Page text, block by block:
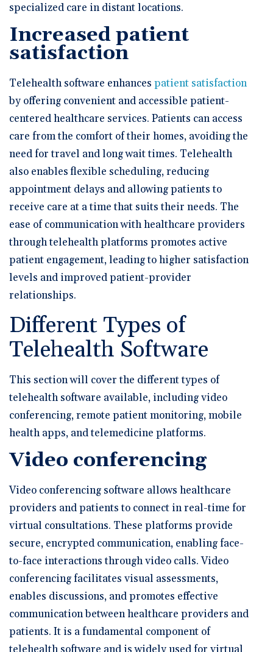
specialized care in distant locations.
Increased patient
satisfaction
Telehealth software enhances patient satisfaction
by offering convenient and accessible patient-
centered healthcare services. Patients can access
care from the comfort of their homes, avoiding the
need for travel and long wait times. Telehealth
also enables flexible scheduling, reducing
appointment delays and allowing patients to
receive care at a time that suits their needs. The
ease of communication with healthcare providers
through telehealth platforms promotes active
patient engagement, leading to higher satisfaction
levels and improved patient-provider
relationships.
Different Types of
Telehealth Software
This section will cover the different types of
telehealth software available, including video
conferencing, remote patient monitoring, mobile
health apps, and telemedicine platforms.
Video conferencing
Video conferencing software allows healthcare
providers and patients to connect in real-time for
virtual consultations. These platforms provide
secure, encrypted communication, enabling face-
to-face interactions through video calls. Video
conferencing facilitates visual assessments,
enables discussions, and promotes effective
communication between healthcare providers and
patients. It is a fundamental component of
telehealth software and is widely used for virtual